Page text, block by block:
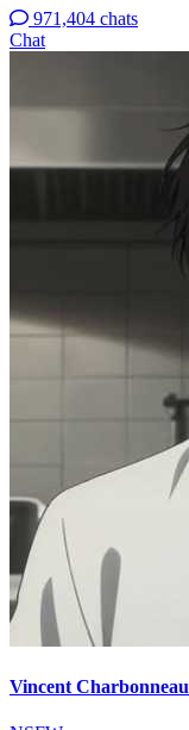
971,404 chats
Chat
Vincent Charbonneau